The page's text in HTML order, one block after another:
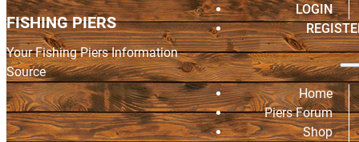
FISHING PIERS
Your Fishing Piers Information
Source
LOGIN
Home
Piers Forum
Shop